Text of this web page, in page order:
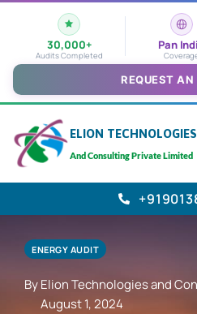
30,000+
Audits Completed
Pan
REQUEST
ELION TECHNOLOGIES
And Consulting Private Limited
ENERGY AUDIT
By Elion Technologies and
August 1, 2024